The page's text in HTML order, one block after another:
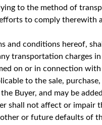
to the method of
to comply therewith
and conditions hereof,
transportation charges
on or in connection
to the sale,
Buyer, and may be
not affect or impair
or future defaults of